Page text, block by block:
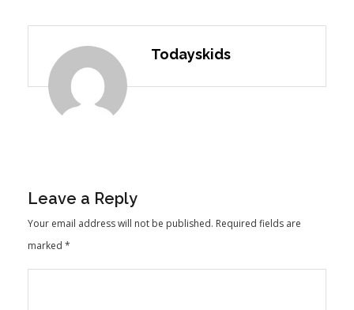
Todayskids
Leave a Reply
Your email address will not be published. Required fields are
marked *